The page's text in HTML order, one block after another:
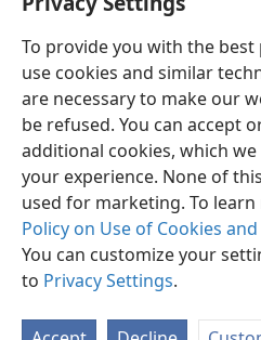
To provide you with the best
use cookies and similar
are necessary to make our
be refused. You can accept
additional cookies, which
your experience. None of
used for marketing. To
Policy on Use of Cookies
You can customize your
to Privacy Settings.
your prince.+
English
Copyright© 2026 Watch Tower Bible
Terms of Use Privacy Policy
Log